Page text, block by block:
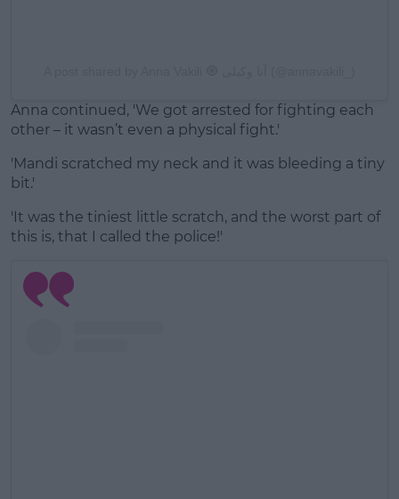
Anna continued, 'We got arrested for fighting each
other – it wasn’t even a physical fight.'
'Mandi scratched my neck and it was bleeding a tiny
bit.'
'It was the tiniest little scratch, and the worst part of
this is, that I called the police!'